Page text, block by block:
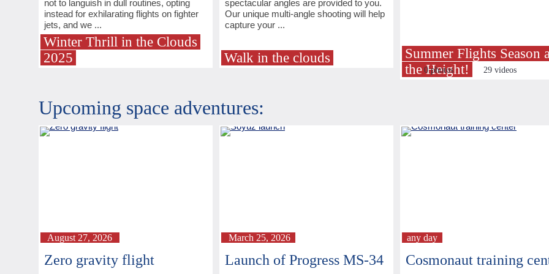
Winter Thrill in the Clouds
2025
not to languish in dull routines, opting
instead for exhilarating flights on fighter
jets, and we ...
Walk in the clouds
spectacular angles are provided to you.
Our unique multi-angle shooting will help
capture your ...
Summer Flights Season
the Height!
0 photos 29 videos
Upcoming space adventures:
August 27, 2026
Zero gravity flight
March 25, 2026
Launch of Progress MS-34
any day
Cosmonaut training